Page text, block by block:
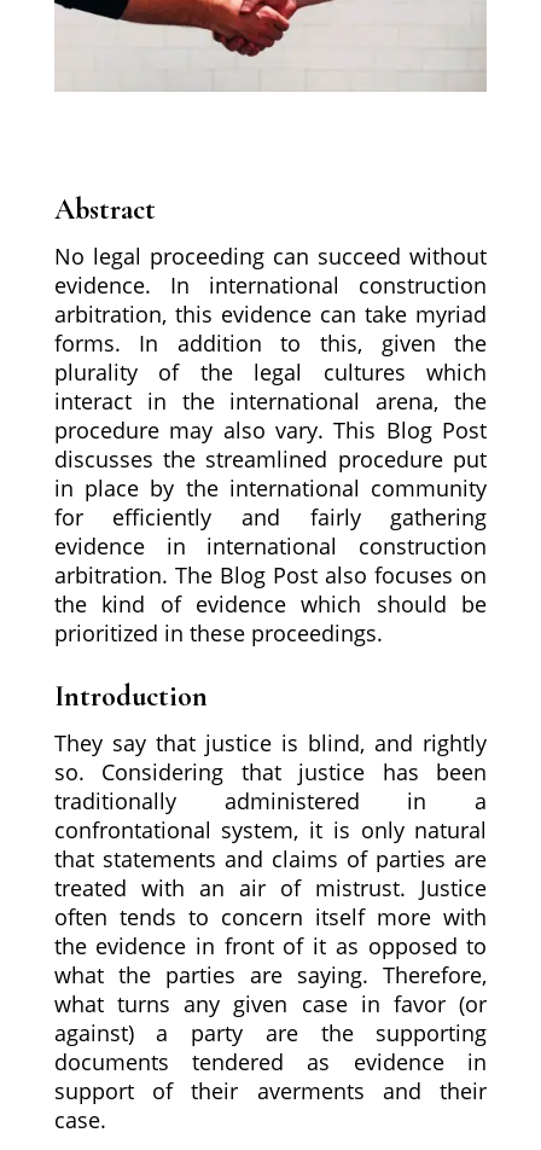
Abstract
No legal proceeding can succeed without
evidence. In international construction
arbitration, this evidence can take myriad
forms. In addition to this, given the
plurality of the legal cultures which
interact in the international arena, the
procedure may also vary. This Blog Post
discusses the streamlined procedure put
in place by the international community
for efficiently and fairly gathering
evidence in international construction
arbitration. The Blog Post also focuses on
the kind of evidence which should be
prioritized in these proceedings.
Introduction
They say that justice is blind, and rightly
so. Considering that justice has been
traditionally administered in a
confrontational system, it is only natural
that statements and claims of parties are
treated with an air of mistrust. Justice
often tends to concern itself more with
the evidence in front of it as opposed to
what the parties are saying. Therefore,
what turns any given case in favor (or
against) a party are the supporting
documents tendered as evidence in
support of their averments and their
case.